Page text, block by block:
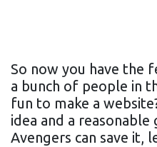
So now you have the
a bunch of people in
fun to make a
idea and a
Avengers can save it,